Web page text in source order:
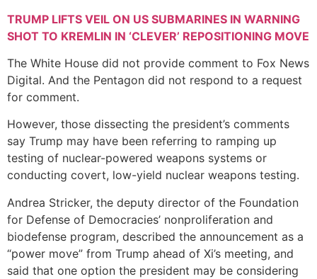
TRUMP LIFTS VEIL ON US SUBMARINES IN WARNING
SHOT TO KREMLIN IN ‘CLEVER’ REPOSITIONING MOVE
The White House did not provide comment to Fox News
Digital. And the Pentagon did not respond to a request
for comment.
However, those dissecting the president’s comments
say Trump may have been referring to ramping up
testing of nuclear-powered weapons systems or
conducting covert, low-yield nuclear weapons testing.
Andrea Stricker, the deputy director of the Foundation
for Defense of Democracies’ nonproliferation and
biodefense program, described the announcement as a
“power move” from Trump ahead of Xi’s meeting, and
said that one option the president may be considering